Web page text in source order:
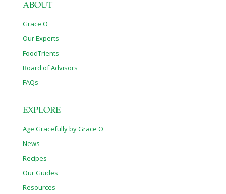
ABOUT
Grace O
Our Experts
FoodTrients
Board of Advisors
FAQs
EXPLORE
Age Gracefully by Grace O
News
Recipes
Our Guides
Resources